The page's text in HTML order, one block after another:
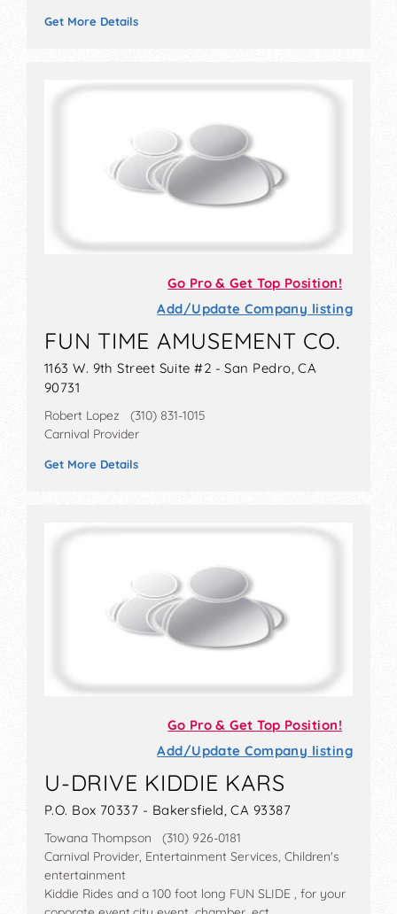
Get More Details
Go Pro & Get Top Position!
Add/Update Company listing
FUN TIME AMUSEMENT CO.
1163 W. 9th Street Suite #2 - San Pedro, CA
90731
Robert Lopez (310) 831-1015
Carnival Provider
Get More Details
Go Pro & Get Top Position!
Add/Update Company listing
U-DRIVE KIDDIE KARS
P.O. Box 70337 - Bakersfield, CA 93387
Towana Thompson (310) 926-0181
Carnival Provider, Entertainment Services, Children's
entertainment
Kiddie Rides and a 100 foot long FUN SLIDE , for your